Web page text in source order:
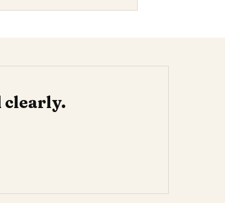
clearly.